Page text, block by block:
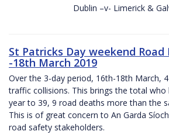
Dublin –v- Limerick &
St Patricks Day weekend Road
-18th March 2019
Over the 3-day period, 16th-18th March,
traffic collisions. This brings the total who
year to 39, 9 road deaths more than the
This is of great concern to An Garda
road safety stakeholders.